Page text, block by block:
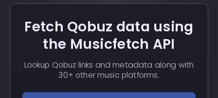
Fetch Qobuz data using
the Musicfetch API
Lookup Qobuz links and metadata along with
30+ other music platforms.